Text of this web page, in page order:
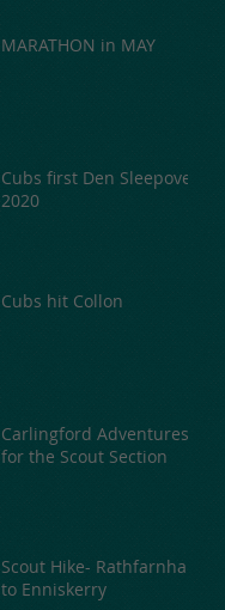
MARATHON in MAY
Cubs first Den Sleepover
2020
Cubs hit Collon
Carlingford Adventures
for the Scout Section
Scout Hike- Rathfarnham
to Enniskerry